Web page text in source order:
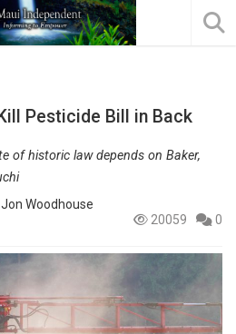
Pesticide Bill in Back
of historic law depends on Baker,
Jon Woodhouse
20059
0